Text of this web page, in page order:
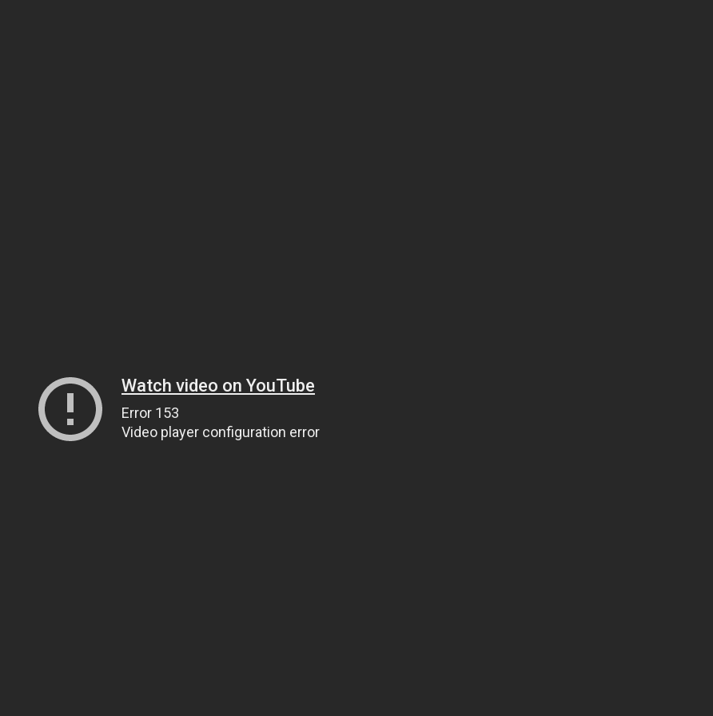
Watch video on YouTube
Error 153
Video player configuration error